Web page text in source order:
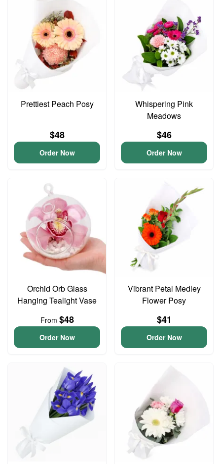
Prettiest Peach Posy
$48
Order Now
Whispering Pink
Meadows
$46
Order Now
Orchid Orb Glass
Hanging Tealight Vase
From $48
Order Now
Vibrant Petal Medley
Flower Posy
$41
Order Now